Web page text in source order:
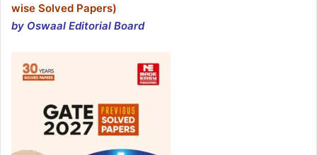
wise Solved Papers)
by Oswaal Editorial Board